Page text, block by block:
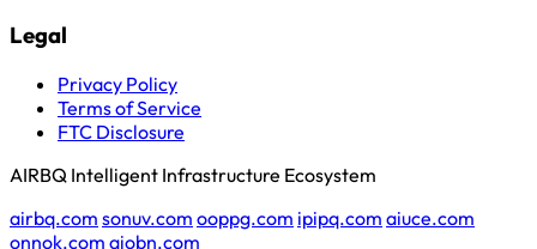
Legal
Privacy Policy
Terms of Service
FTC Disclosure
AIRBQ Intelligent Infrastructure Ecosystem
airbq.com sonuv.com ooppg.com ipipq.com aiuce.com
onnok.com aiobn.com